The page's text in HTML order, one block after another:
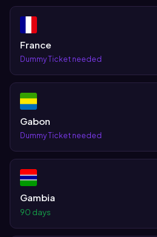
France
Dummy Ticket needed
Gabon
Dummy Ticket needed
Gambia
90 days